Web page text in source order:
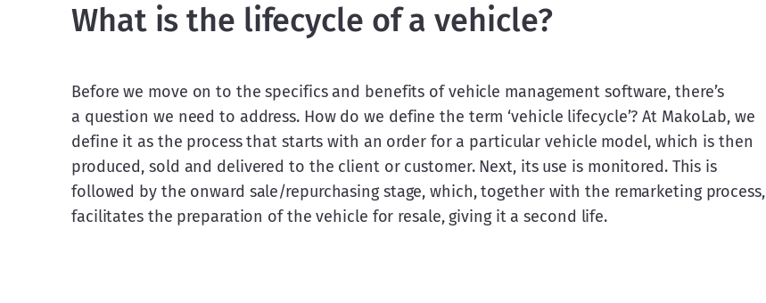
What is the lifecycle of a vehicle?
Before we move on to the specifics and benefits of vehicle management software, there’s
a question we need to address. How do we define the term ‘vehicle lifecycle’? At MakoLab, we
define it as the process that starts with an order for a particular vehicle model, which is then
produced, sold and delivered to the client or customer. Next, its use is monitored. This is
followed by the onward sale/repurchasing stage, which, together with the remarketing process,
facilitates the preparation of the vehicle for resale, giving it a second life.